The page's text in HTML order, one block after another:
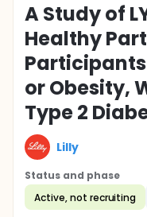
A Study of
Healthy
or Obesity,
Type 2
Lilly
Status and phase
Active, not recruiting